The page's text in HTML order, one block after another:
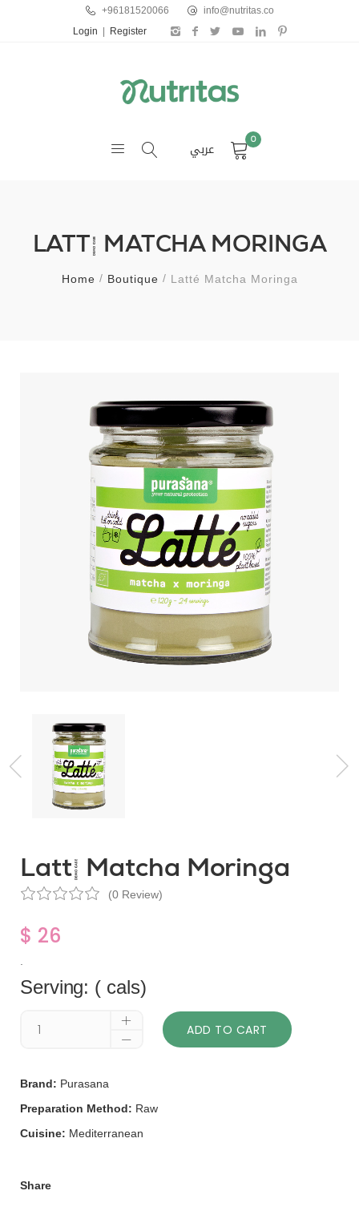
+96181520066 info@nutritas.co
Login Register
عربي 0
LATTÉ MATCHA MORINGA
Home Boutique Latté Matcha Moringa
Latté Matcha Moringa
(0 Review)
$ 26
Serving: ( cals)
ADD TO CART
Brand: Purasana
Preparation Method: Raw
Cuisine: Mediterranean
Share